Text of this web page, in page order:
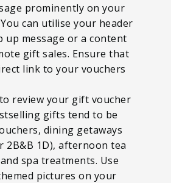
prominently on your
can utilise your header
up message or a content
gift sales. Ensure that
link to your vouchers
review your gift voucher
gifts tend to be
dining getaways
2B&B 1D), afternoon tea
spa treatments. Use
pictures on your